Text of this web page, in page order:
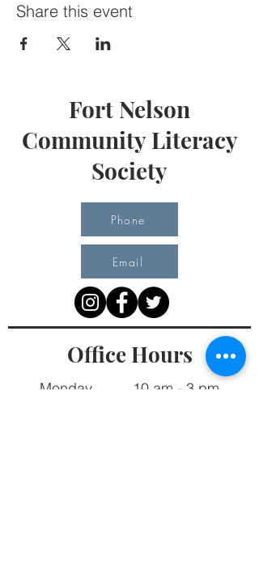
Share this event
Fort Nelson
Community Literacy
Society
Phone
Email
Office Hours
Monday 10 am - 3 pm